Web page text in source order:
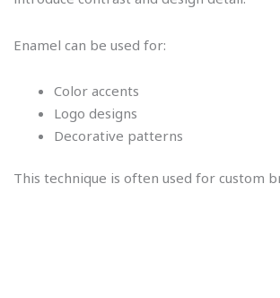
Enamel can be used for:
Color accents
Logo designs
Decorative patterns
This technique is often used for custom